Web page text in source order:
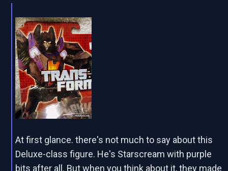
At first glance. there's not much to say about this
Deluxe-class figure. He's Starscream with purple
bits after all. But when you think about it, they made